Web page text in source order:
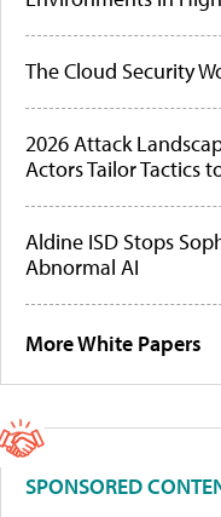
The Cloud Security
2026 Attack
Actors Tailor Tactics
Aldine ISD Stops
Abnormal AI
More White Papers
SPONSORED